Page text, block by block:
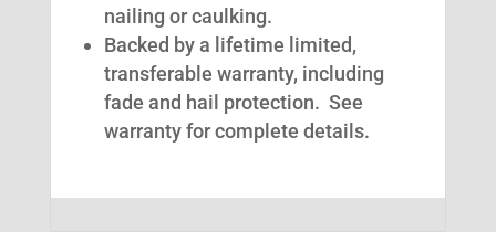
nailing or caulking.
Backed by a lifetime limited,
transferable warranty, including
fade and hail protection. See
warranty for complete details.